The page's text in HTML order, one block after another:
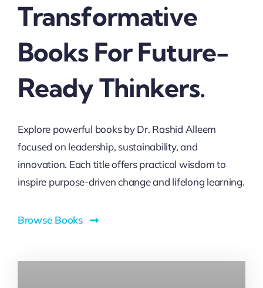
Transformative
Books For Future-
Ready Thinkers.
Explore powerful books by Dr. Rashid Alleem
focused on leadership, sustainability, and
innovation. Each title offers practical wisdom to
inspire purpose-driven change and lifelong learning.
Browse Books